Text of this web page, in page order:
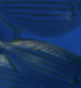
about the
through the
Thanks to
website and
profile.